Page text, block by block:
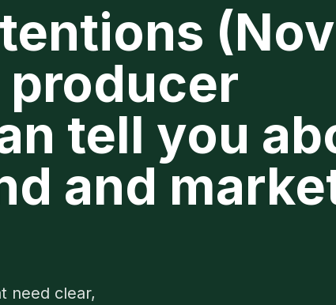
(Nov
tell you
and
need clear,